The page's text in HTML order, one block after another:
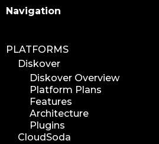
Navigation
PLATFORMS
Diskover
Diskover Overview
Platform Plans
Features
Architecture
Plugins
CloudSoda
Search